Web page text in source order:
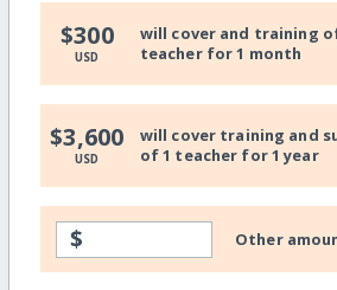
$300
USD
will cover and training
teacher for 1 month
$3,600
USD
will cover training and
of 1 teacher for 1 year
$ Other